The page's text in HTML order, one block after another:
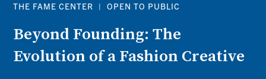
THE FAME CENTER | OPEN TO PUBLIC
Beyond Founding: The
Evolution of a Fashion Creative